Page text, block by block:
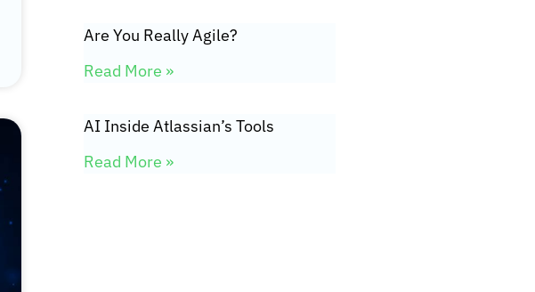
Are You Really Agile?
Read More »
AI Inside Atlassian’s Tools
Read More »